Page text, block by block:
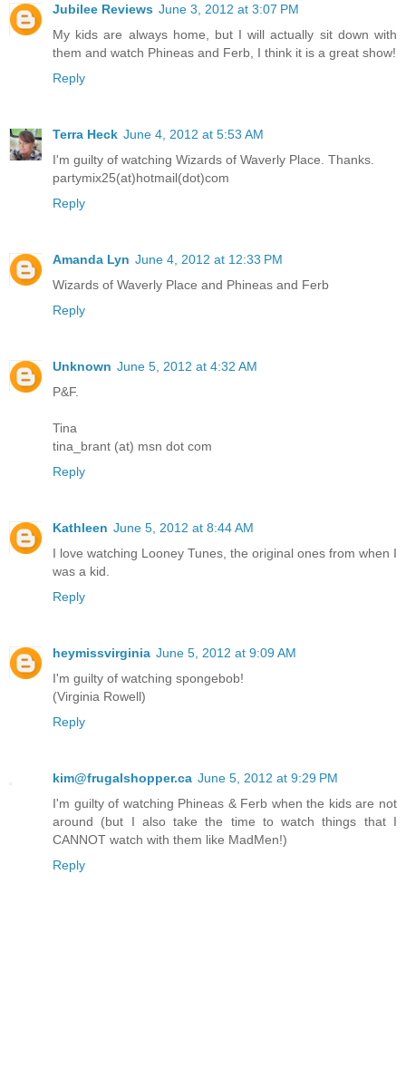
Jubilee Reviews June 3, 2012 at 3:07 PM
My kids are always home, but I will actually sit down with
them and watch Phineas and Ferb, I think it is a great show!
Reply
Terra Heck June 4, 2012 at 5:53 AM
I'm guilty of watching Wizards of Waverly Place. Thanks.
partymix25(at)hotmail(dot)com
Reply
Amanda Lyn June 4, 2012 at 12:33 PM
Wizards of Waverly Place and Phineas and Ferb
Reply
Unknown June 5, 2012 at 4:32 AM
P&F.
Tina
tina_brant (at) msn dot com
Reply
Kathleen June 5, 2012 at 8:44 AM
I love watching Looney Tunes, the original ones from when I
was a kid.
Reply
heymissvirginia June 5, 2012 at 9:09 AM
I'm guilty of watching spongebob!
(Virginia Rowell)
Reply
kim@frugalshopper.ca June 5, 2012 at 9:29 PM
I'm guilty of watching Phineas & Ferb when the kids are not
around (but I also take the time to watch things that I
CANNOT watch with them like MadMen!)
Reply